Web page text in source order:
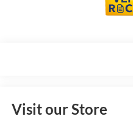
Visit our Store